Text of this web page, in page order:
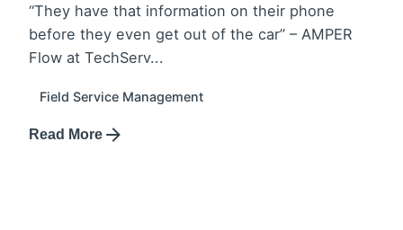
“They have that information on their phone
before they even get out of the car” – AMPER
Flow at TechServ...
Field Service Management
Read More